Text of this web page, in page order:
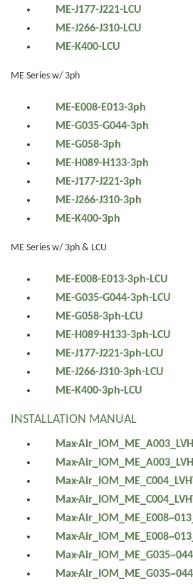
ME-J177-J221-LCU
ME-J266-J310-LCU
ME-K400-LCU
ME Series w/ 3ph
ME-E008-E013-3ph
ME-G035-G044-3ph
ME-G058-3ph
ME-H089-H133-3ph
ME-J177-J221-3ph
ME-J266-J310-3ph
ME-K400-3ph
ME Series w/ 3ph & LCU
ME-E008-E013-3ph-LCU
ME-G035-G044-3ph-LCU
ME-G058-3ph-LCU
ME-H089-H133-3ph-LCU
ME-J177-J221-3ph-LCU
ME-J266-J310-3ph-LCU
ME-K400-3ph-LCU
INSTALLATION MANUAL
Max-
Max-
Max-
Max-
Max-
Max-
Max-
Max-